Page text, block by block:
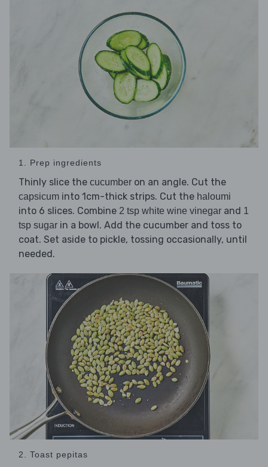
1. Prep ingredients
Thinly slice the cucumber on an angle. Cut the
capsicum into 1cm-thick strips. Cut the haloumi
into 6 slices. Combine 2 tsp white wine vinegar and 1
tsp sugar in a bowl. Add the cucumber and toss to
coat. Set aside to pickle, tossing occasionally, until
needed.
2. Toast pepitas